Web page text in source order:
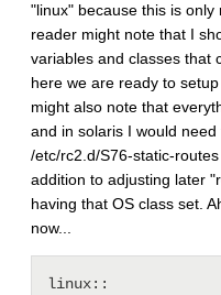
"linux" because this is
reader might note that I
variables and classes that
here we are ready to
might also note that
and in solaris I would
/etc/rc2.d/S76-static-
addition to adjusting later
having that OS class set.
now...
linux::